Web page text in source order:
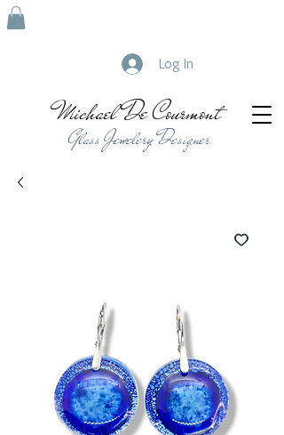
Michael De Courmont
Glass Jewelery Designer
Log In